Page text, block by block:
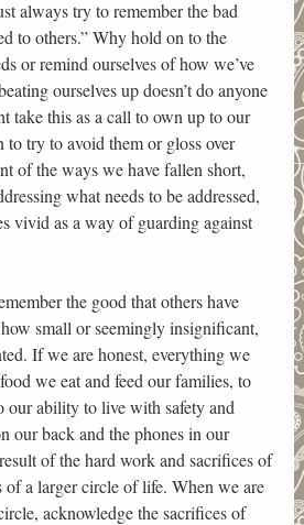
always try to remember the bad
to others.” Why hold on to the
or remind ourselves of how we’ve
ourselves up doesn’t do anyone
take this as a call to own up to our
to try to avoid them or gloss over
of the ways we have fallen short,
what needs to be addressed,
vivid as a way of guarding against
the good that others have
small or seemingly insignificant,
If we are honest, everything we
we eat and feed our families, to
our ability to live with safety and
our back and the phones in our
of the hard work and sacrifices of
of a larger circle of life. When we are
acknowledge the sacrifices of